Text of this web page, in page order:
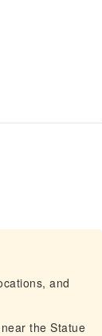
and
the Statue